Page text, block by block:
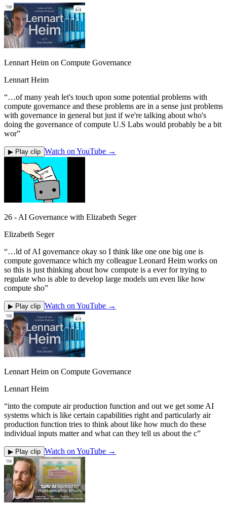
Lennart Heim on Compute Governance
Lennart Heim
“…of many yeah let's touch upon some potential problems with
compute governance and these problems are in a sense just problems
with governance in general but just if we're talking about who's
doing the governance of compute U.S Labs would probably be a bit
wor”
▶ Play clip Watch on YouTube →
26 - AI Governance with Elizabeth Seger
Elizabeth Seger
“…ld of AI governance okay so I think like one one big one is
compute governance which my colleague Leonard Heim works on
so this is just thinking about how compute is a ever for trying to
regulate who is able to develop large models um even like how
compute sho”
▶ Play clip Watch on YouTube →
Lennart Heim on Compute Governance
Lennart Heim
“into the compute air production function and out we get some AI
systems which is like certain capabilities right and particularly air
production function tries to think about like how much do these
individual inputs matter and what can they tell us about the c”
▶ Play clip Watch on YouTube →